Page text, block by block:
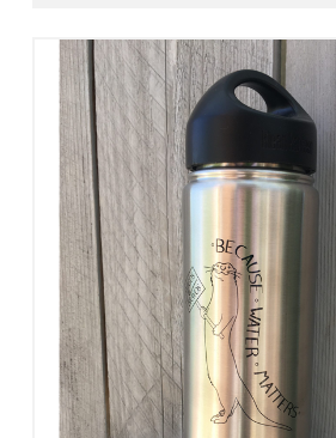
Add To Cart
View Details